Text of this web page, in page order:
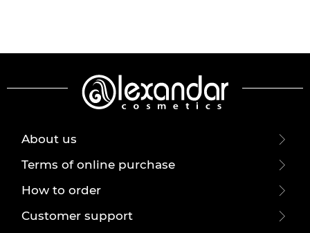
About us
Terms of online purchase
How to order
Customer support